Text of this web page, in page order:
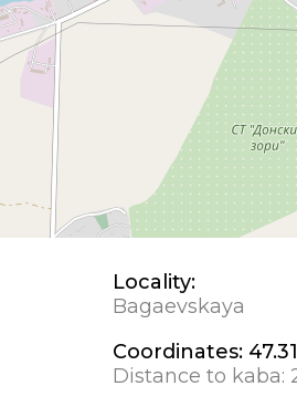
Locality:
Bagaevskaya
Coordinates:
Distance to kaba: